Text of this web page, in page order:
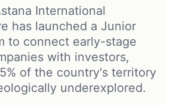
International
has launched a Junior
to connect early-stage
with investors,
of the country's territory
underexplored.